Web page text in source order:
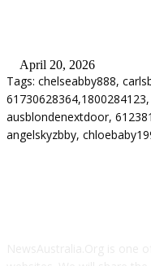
April 20, 2026
Tags: chelseabby888,
ausblondenextdoor,
angelskyzbby,